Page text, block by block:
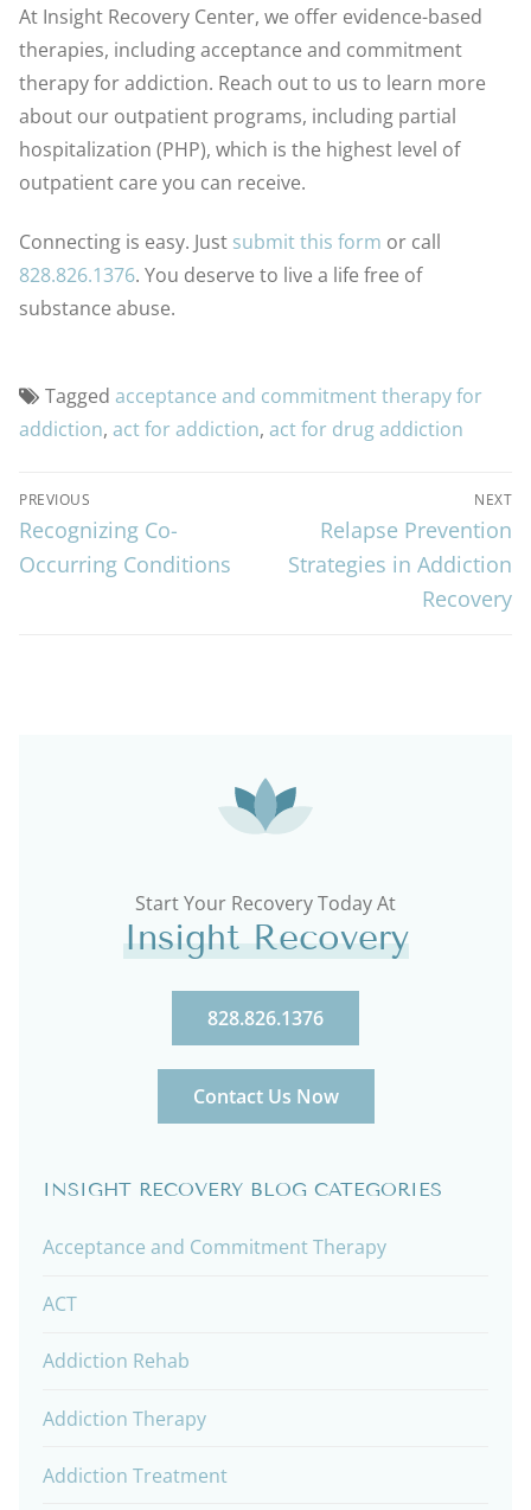
At Insight Recovery Center, we offer evidence-based
therapies, including acceptance and commitment
therapy for addiction. Reach out to us to learn more
about our outpatient programs, including partial
hospitalization (PHP), which is the highest level of
outpatient care you can receive.
Connecting is easy. Just submit this form or call
828.826.1376. You deserve to live a life free of
substance abuse.
Tagged acceptance and commitment therapy for
addiction, act for addiction, act for drug addiction
PREVIOUS
Recognizing Co-
Occurring Conditions
NEXT
Relapse Prevention
Strategies in Addiction
Recovery
Start Your Recovery Today At
Insight Recovery
828.826.1376
Contact Us Now
INSIGHT RECOVERY BLOG CATEGORIES
Acceptance and Commitment Therapy
ACT
Addiction Rehab
Addiction Therapy
Addiction Treatment